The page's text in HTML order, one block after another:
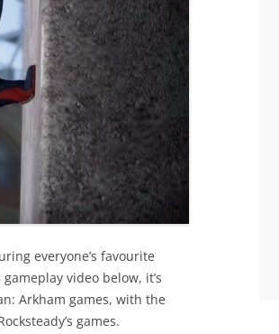
everyone’s favourite
video below, it’s
Arkham games, with the
games.